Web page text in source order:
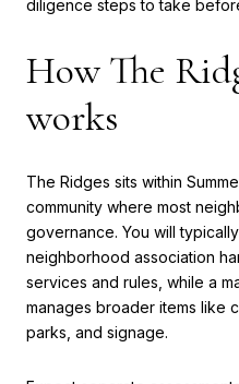
diligence steps to take
How The
works
The Ridges sits within
community where most
governance. You will
neighborhood association
services and rules, while a
manages broader items like
parks, and signage.